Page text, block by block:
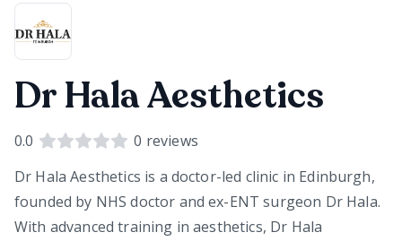
Dr Hala Aesthetics
0.0 0 reviews
Dr Hala Aesthetics is a doctor-led clinic in Edinburgh,
founded by NHS doctor and ex-ENT surgeon Dr Hala.
With advanced training in aesthetics, Dr Hala